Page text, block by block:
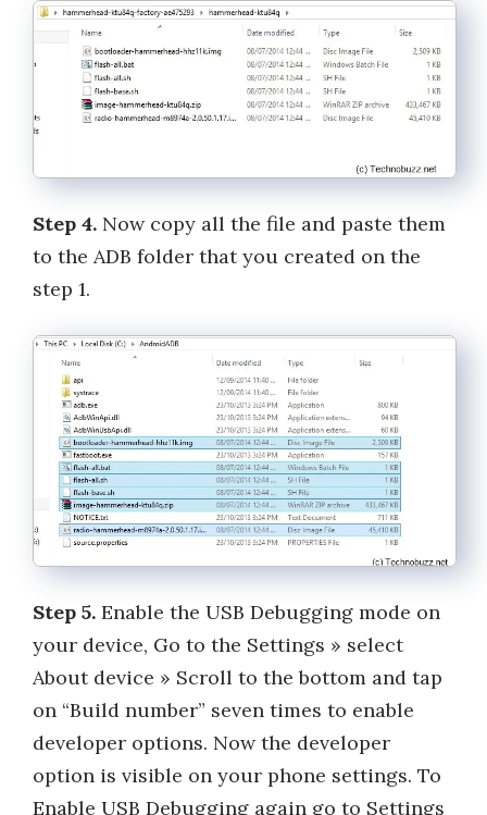
Step 4. Now copy all the file and paste them
to the ADB folder that you created on the
step 1.
Step 5. Enable the USB Debugging mode on
your device, Go to the Settings » select
About device » Scroll to the bottom and tap
on “Build number” seven times to enable
developer options. Now the developer
option is visible on your phone settings. To
Enable USB Debugging again go to Settings